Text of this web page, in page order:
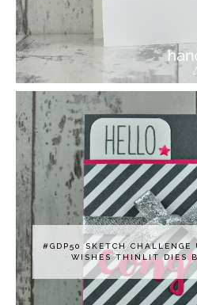
#GDP50 SKETCH
WISHES THINLIT DIES